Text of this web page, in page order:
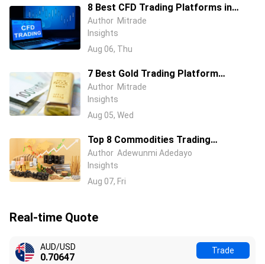
8 Best CFD Trading Platforms in
Australia (2026): ASIC-Regulated
Brokers Compared
Author Mitrade
Insights
Aug 06, Thu
7 Best Gold Trading Platform
Australia in 2026: Beginner & Pro
Trader Picks
Author Mitrade
Insights
Aug 05, Wed
Top 8 Commodities Trading
Platforms in 2026 – Compare Fees &
Features
Author Adewunmi Adedayo
Insights
Aug 07, Fri
Real-time Quote
AUD/USD
0.70647
Trade